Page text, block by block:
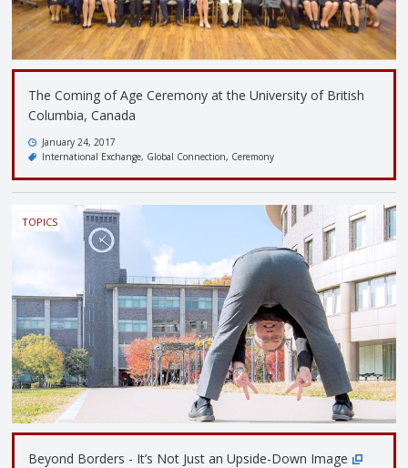
The Coming of Age Ceremony at the University of British
Columbia, Canada
January 24, 2017
International Exchange Global Connection Ceremony
TOPICS
Beyond Borders - It’s Not Just an Upside-Down Image